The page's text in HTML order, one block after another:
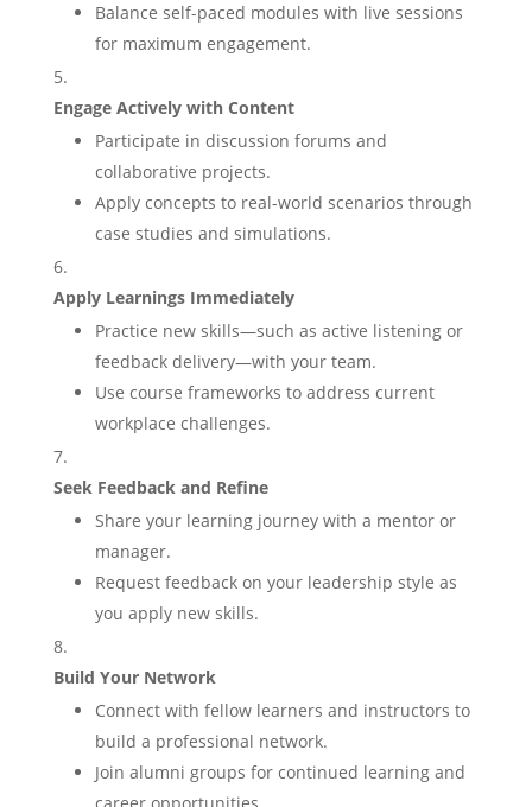
Balance self-paced modules with live sessions
for maximum engagement.
Engage Actively with Content
Participate in discussion forums and
collaborative projects.
Apply concepts to real-world scenarios through
case studies and simulations.
Apply Learnings Immediately
Practice new skills—such as active listening or
feedback delivery—with your team.
Use course frameworks to address current
workplace challenges.
Seek Feedback and Refine
Share your learning journey with a mentor or
manager.
Request feedback on your leadership style as
you apply new skills.
Build Your Network
Connect with fellow learners and instructors to
build a professional network.
Join alumni groups for continued learning and